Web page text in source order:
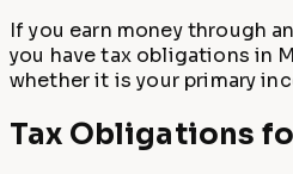
If you earn money through
you have tax obligations in
whether it is your primary
Tax Obligations